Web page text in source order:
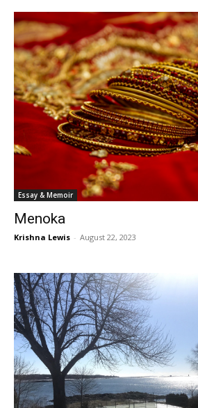
Essay & Memoir
Menoka
Krishna Lewis - August 22, 2023